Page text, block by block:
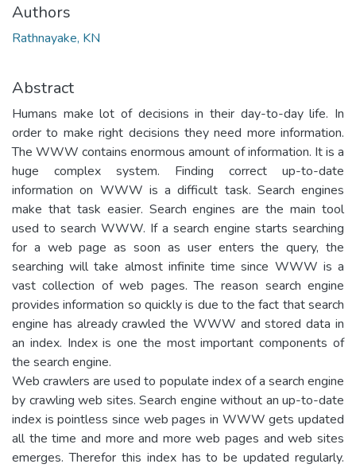
Authors
Rathnayake, KN
Abstract
Humans make lot of decisions in their day-to-day life. In
order to make right decisions they need more information.
The WWW contains enormous amount of information. It is a
huge complex system. Finding correct up-to-date
information on WWW is a difficult task. Search engines
make that task easier. Search engines are the main tool
used to search WWW. If a search engine starts searching
for a web page as soon as user enters the query, the
searching will take almost infinite time since WWW is a
vast collection of web pages. The reason search engine
provides information so quickly is due to the fact that search
engine has already crawled the WWW and stored data in
an index. Index is one the most important components of
the search engine.
Web crawlers are used to populate index of a search engine
by crawling web sites. Search engine without an up-to-date
index is pointless since web pages in WWW gets updated
all the time and more and more web pages and web sites
emerges. Therefor this index has to be updated regularly.